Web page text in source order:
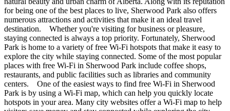
for being one of the best places to live, Sherwood Park also offers
numerous attractions and activities that make it an ideal travel
destination. Whether you're visiting for business or pleasure,
staying connected is always a top priority. Fortunately, Sherwood
Park is home to a variety of free Wi-Fi hotspots that make it easy to
explore the city while staying connected. Some of the most popular
places with free Wi-Fi in Sherwood Park include coffee shops,
restaurants, and public facilities such as libraries and community
centers. One of the easiest ways to find free Wi-Fi in Sherwood
Park is by using a Wi-Fi map, which can help you quickly locate
hotspots in your area. Many city websites offer a Wi-Fi map to help